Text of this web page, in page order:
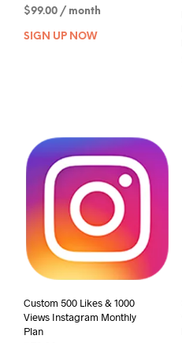
$99.00 / month
SIGN UP NOW
Custom 500 Likes & 1000
Views Instagram Monthly
Plan